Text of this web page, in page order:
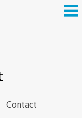
Contact